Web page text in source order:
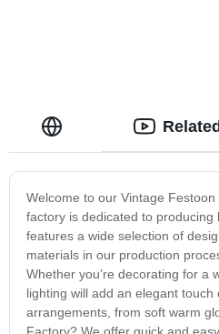
Welcome to our Vintage
factory is dedicated to
features a wide selection of
materials in our production
Whether you’re decorating for a
lighting will add an elegant
arrangements, from soft warm
Factory? We offer quick and